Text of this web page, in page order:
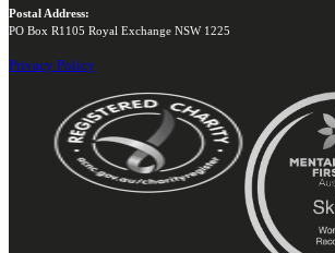
Postal Address:
PO Box R1105 Royal Exchange NSW 1225
Privacy Policy